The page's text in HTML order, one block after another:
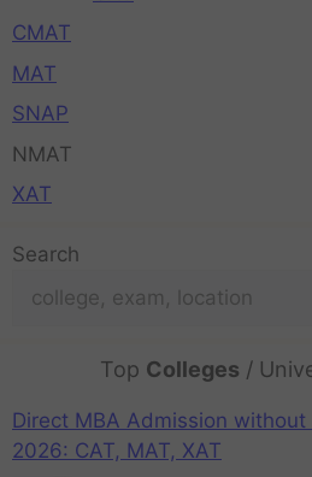
CMAT
MAT
SNAP
NMAT
XAT
Search
Top Colleges /
Direct MBA Admission without
2026: CAT, MAT, XAT